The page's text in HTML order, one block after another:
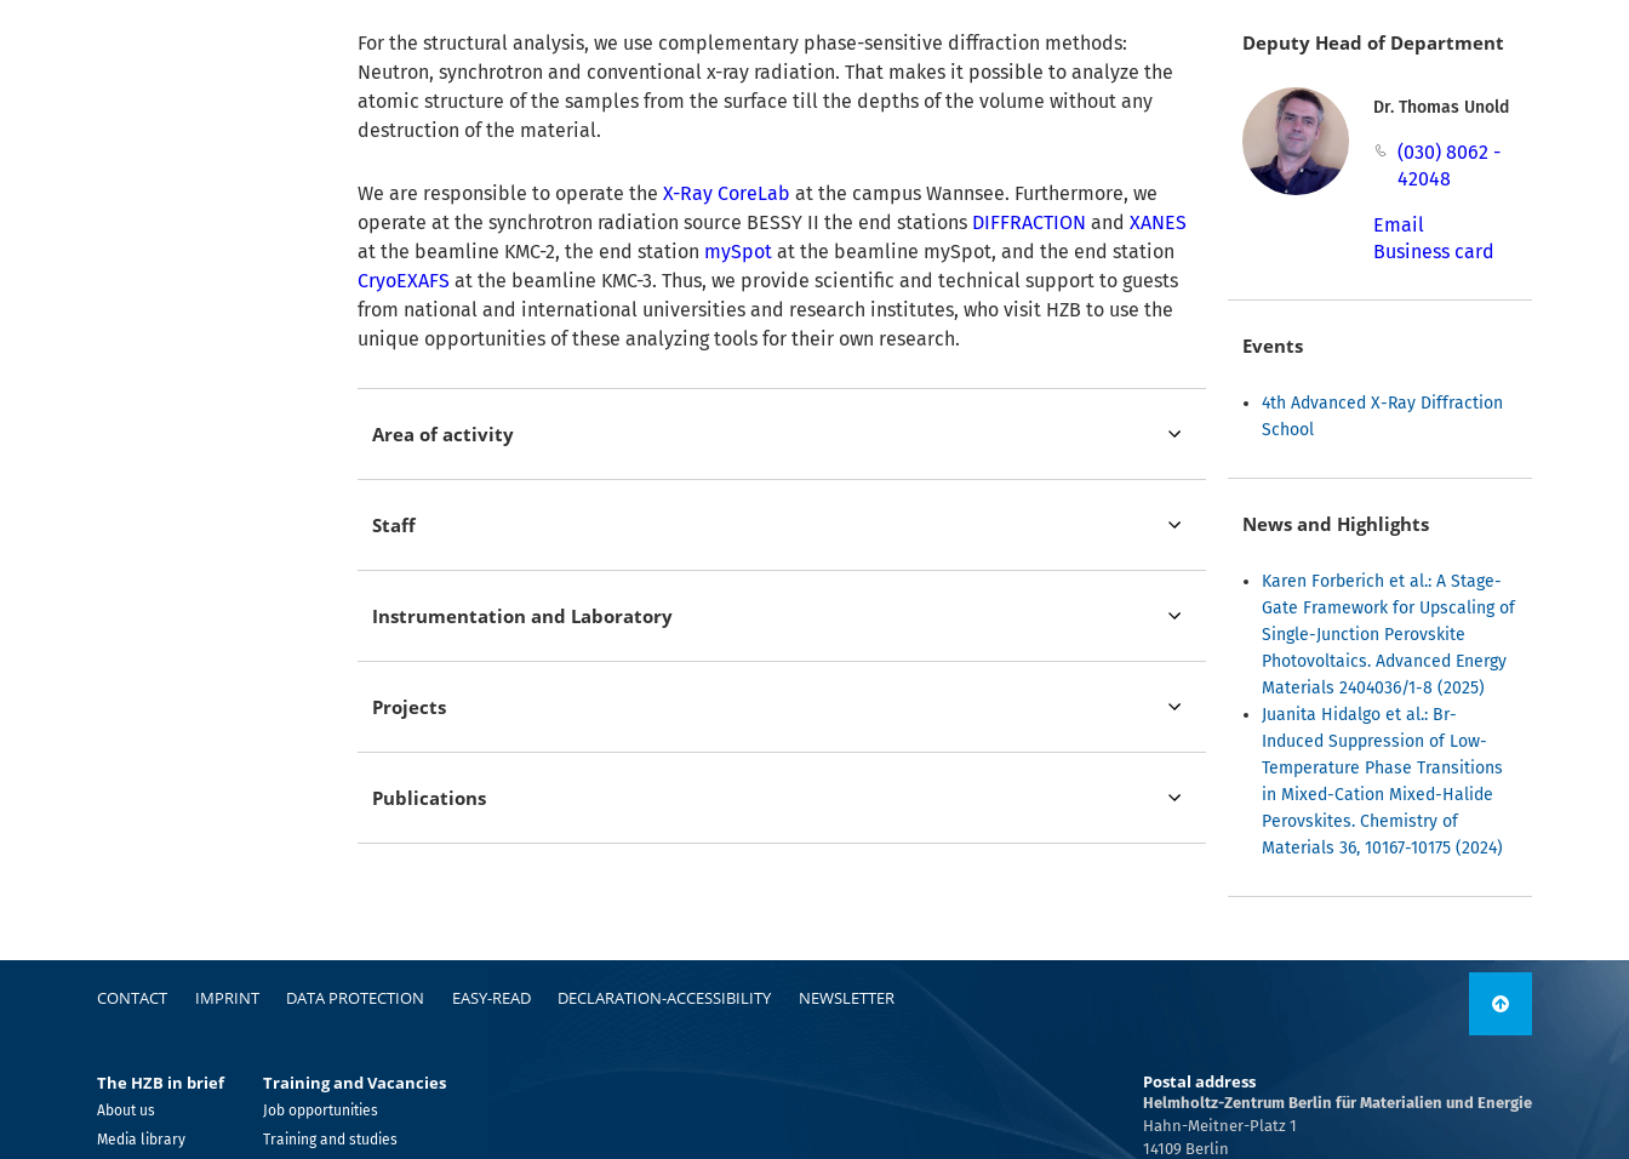
For the structural analysis, we use complementary phase-sensitive diffraction methods:
Neutron, synchrotron and conventional x-ray radiation. That makes it possible to analyze the
atomic structure of the samples from the surface till the depths of the volume without any
destruction of the material.
We are responsible to operate theX-Ray CoreLab at the campus Wannsee. Furthermore, we
operate at the synchrotron radiation source BESSY II the end stations DIFFRACTION andXANES
at the beamline KMC-2, the end station mySpot at the beamline mySpot, and the end station
CryoEXAFS at the beamline KMC-3. Thus, we provide scientific and technical support to guests
from national and international universities and research institutes, who visit HZB to use the
unique opportunities of these analyzing tools for their own research.
Area of activity
Staff
Instrumentation and Laboratory
Projects
Publications
Deputy Head of Department
Dr. Thomas Unold
(030) 8062 -
42048
Email
Business card
Events
4th Advanced X-Ray Diffraction
School
News and Highlights
Karen Forberich et al.: A Stage-
Gate Framework for Upscaling of
Single-Junction Perovskite
Photovoltaics. Advanced Energy
Materials 2404036/1-8 (2025)
Juanita Hidalgo et al.: Br-
Induced Suppression of Low-
Temperature Phase Transitions
in Mixed-Cation Mixed-Halide
Perovskites. Chemistry of
Materials 36, 10167-10175 (2024)
CONTACT IMPRINT DATA PROTECTION EASY-READ DECLARATION-ACCESSIBILITY NEWSLETTER
The HZB in brief
About us
Media library
Training and Vacancies
Job opportunities
Training and studies
Postal address
Helmholtz-Zentrum Berlin für Materialien und Energie
Hahn-Meitner-Platz 1
14109 Berlin